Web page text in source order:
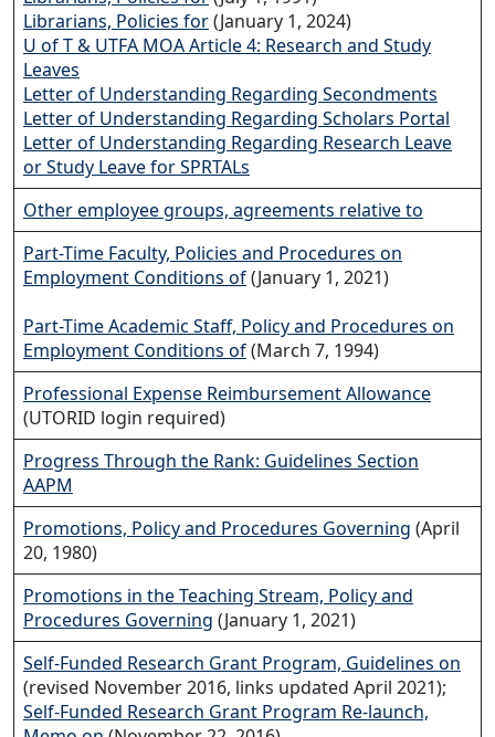
Librarians, Policies for(January 1, 2024)
U of T & UTFA MOA Article 4: Research and Study
Leaves
Letter of Understanding Regarding Secondments
Letter of Understanding Regarding Scholars Portal
Letter of Understanding Regarding Research Leave
or Study Leave for SPRTALs
Other employee groups, agreements relative to
Part-Time Faculty, Policies and Procedures on
Employment Conditions of(January 1, 2021)
Part-Time Academic Staff, Policy and Procedures on
Employment Conditions of(March 7, 1994)
Professional Expense Reimbursement Allowance
(UTORID login required)
Progress Through the Rank: Guidelines Section
AAPM
Promotions, Policy and Procedures Governing (April
20, 1980)
Promotions in the Teaching Stream, Policy and
Procedures Governing (January 1, 2021)
Self-Funded Research Grant Program, Guidelines on
(revised November 2016, links updated April 2021);
Self-Funded Research Grant Program Re-launch,